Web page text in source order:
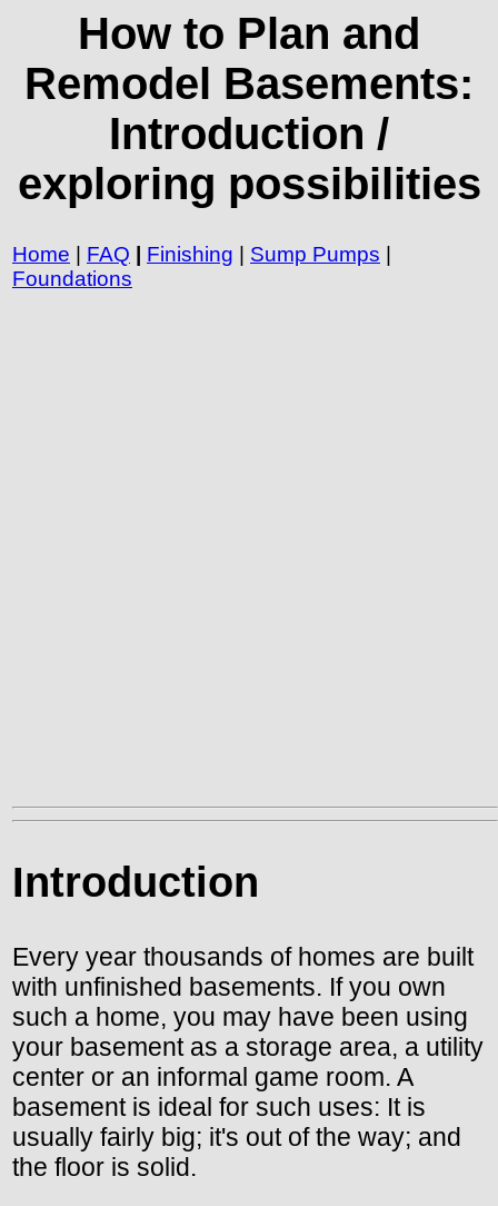
How to Plan and
Remodel Basements:
Introduction /
exploring possibilities
Home | FAQ | Finishing | Sump Pumps |
Foundations
Introduction
Every year thousands of homes are built
with unfinished basements. If you own
such a home, you may have been using
your basement as a storage area, a utility
center or an informal game room. A
basement is ideal for such uses: It is
usually fairly big; it's out of the way; and
the floor is solid.